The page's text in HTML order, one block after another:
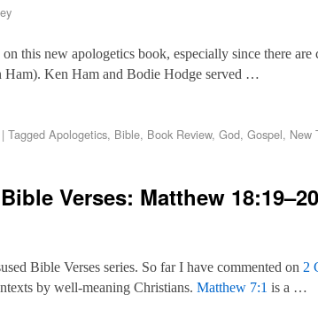
this new apologetics book, especially since there
Ken Ham and Bodie Hodge served …
| Tagged Apologetics, Bible, Book Review, God, Gospel, New
Verses: Matthew 18:19–20
Bible Verses series. So far I have commented on 2
by well-meaning Christians. Matthew 7:1 is a …